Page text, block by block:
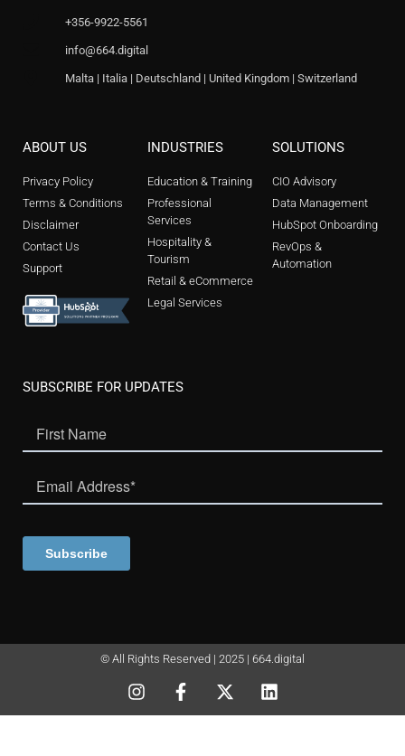
+356-9922-5561
info@664.digital
Malta | Italia | Deutschland | United Kingdom | Switzerland
ABOUT US
Privacy Policy
Terms & Conditions
Disclaimer
Contact Us
Support
INDUSTRIES
Education & Training
Professional
Services
Hospitality &
Tourism
Retail & eCommerce
Legal Services
SOLUTIONS
CIO Advisory
Data Management
HubSpot Onboarding
RevOps &
Automation
SUBSCRIBE FOR UPDATES
© All Rights Reserved | 2025 | 664.digital